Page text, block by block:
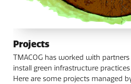
Projects
TMACOG has worked with
install green infrastructure
Here are some projects managed